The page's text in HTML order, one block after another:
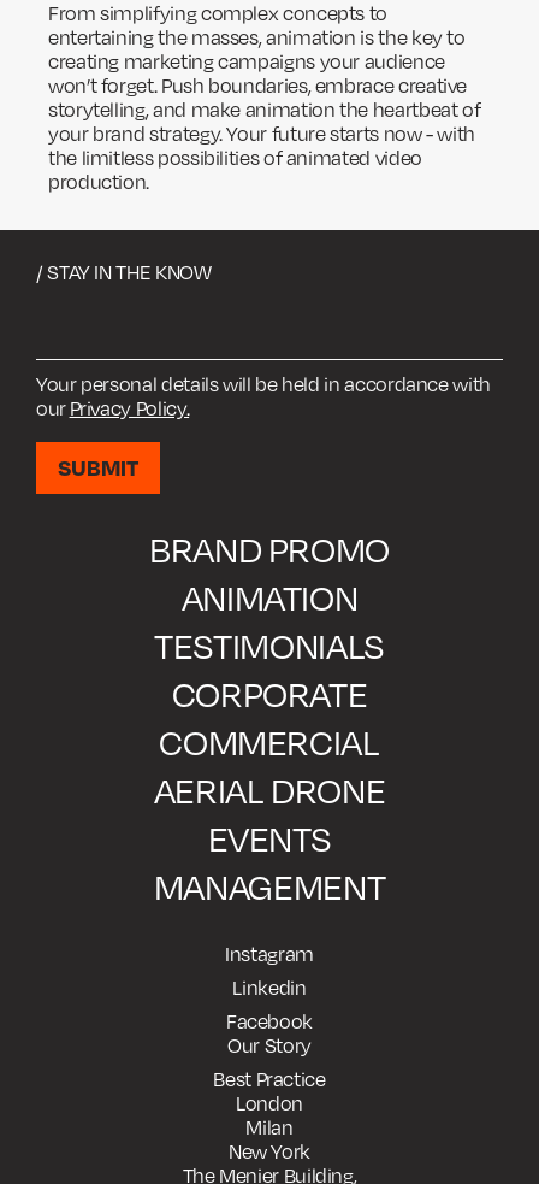
From simplifying complex concepts to
entertaining the masses, animation is the key to
creating marketing campaigns your audience
won’t forget. Push boundaries, embrace creative
storytelling, and make animation the heartbeat of
your brand strategy. Your future starts now - with
the limitless possibilities of animated video
production.
/ STAY IN THE KNOW
Your personal details will be held in accordance with
our Privacy Policy.
BRAND PROMO
ANIMATION
TESTIMONIALS
CORPORATE
COMMERCIAL
AERIAL DRONE
EVENTS
MANAGEMENT
Instagram
Linkedin
Facebook
Our Story
Best Practice
London
Milan
New York
The Menier Building,